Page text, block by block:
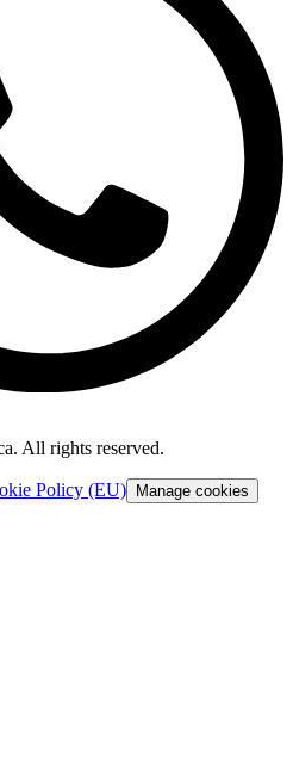
All rights reserved.
Policy (EU) Manage cookies